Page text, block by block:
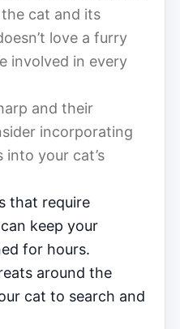
cat and its
love a furry
involved in every
and their
incorporating
your cat’s
that require
keep your
for hours.
around the
cat to search and